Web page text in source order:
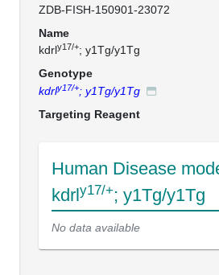
ZDB-FISH-150901-23072
Name
kdrly17/+; y1Tg/y1Tg
Genotype
kdrly17/+; y1Tg/y1Tg
Targeting Reagent
Human Disease
kdrly17/+; y1Tg/y1Tg
No data available